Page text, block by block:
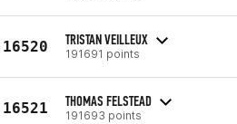
16520 TRISTAN VEILLEUX
191691 points
16521 THOMAS FELSTEAD
191693 points